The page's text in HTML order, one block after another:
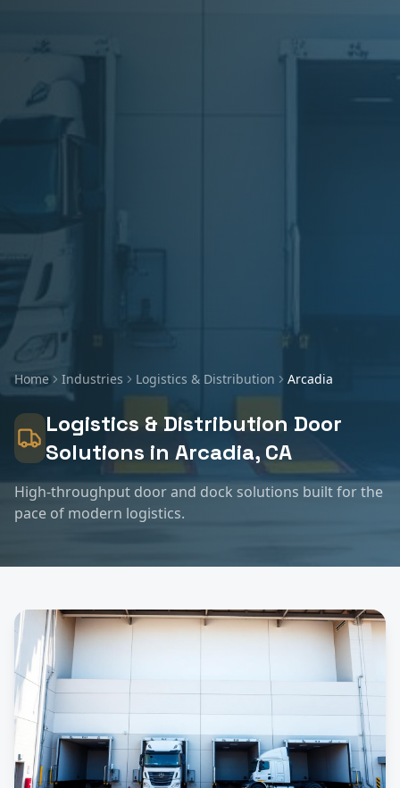
Home Industries Logistics & Distribution Arcadia
Logistics & Distribution Door
Solutions in Arcadia, CA
High-throughput door and dock solutions built for the
pace of modern logistics.